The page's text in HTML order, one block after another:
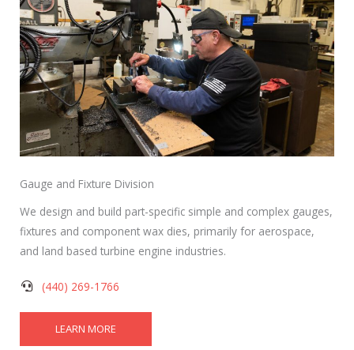
Gauge and Fixture Division
We design and build part-specific simple and complex gauges,
fixtures and component wax dies, primarily for aerospace,
and land based turbine engine industries.
(440) 269-1766
LEARN MORE